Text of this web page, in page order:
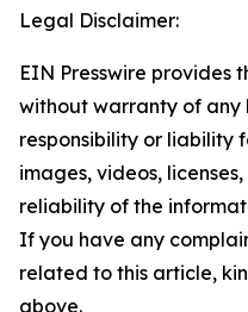
Legal Disclaimer:
EIN Presswire provides
without warranty of any
responsibility or liability
images, videos,
reliability of the
If you have any
related to this article,
above.